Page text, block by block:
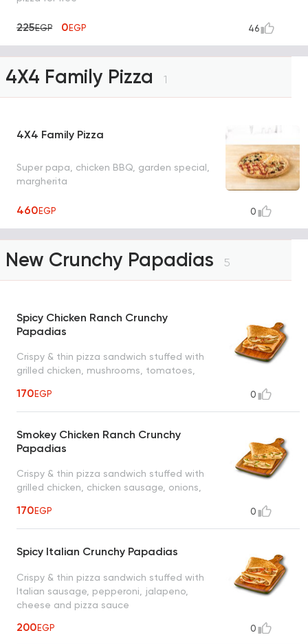
225EGP 0EGP 46
4X4 Family Pizza 1
4X4 Family Pizza
Super papa, chicken BBQ, garden special,
margherita
460EGP 0
New Crunchy Papadias 5
Spicy Chicken Ranch Crunchy
Papadias
Crispy & thin pizza sandwich stuffed with
grilled chicken, mushrooms, tomatoes,
170EGP 0
Smokey Chicken Ranch Crunchy
Papadias
Crispy & thin pizza sandwich stuffed with
grilled chicken, chicken sausage, onions,
ranch sauce
170EGP 0
Spicy Italian Crunchy Papadias
Crispy & thin pizza sandwich stuffed with
Italian sausage, pepperoni, jalapeno,
cheese and pizza sauce
200EGP 0